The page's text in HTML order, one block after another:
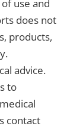
use and
does not
products,
advice.
to
contact